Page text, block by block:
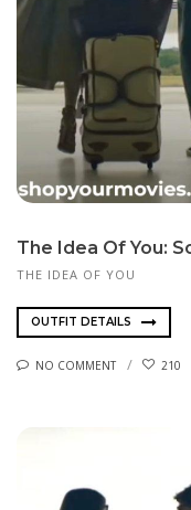
The Idea Of You:
THE IDEA OF YOU
OUTFIT DETAILS
NO COMMENT 210